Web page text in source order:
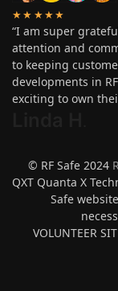
★★★★★
“I am super
attention and
to keeping
developments in
exciting to own
© RF Safe 2024
QXT Quanta X
Safe
VOLUNTEER